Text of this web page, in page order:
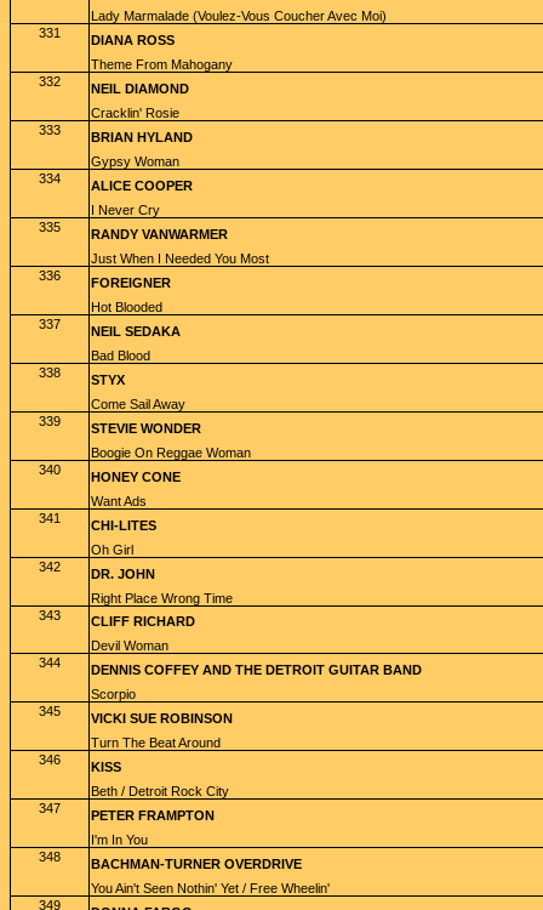
Lady Marmalade (Voulez-Vous Coucher Avec Moi)
331
DIANA ROSS
Theme From Mahogany
332
NEIL DIAMOND
Cracklin' Rosie
333
BRIAN HYLAND
Gypsy Woman
334
ALICE COOPER
I Never Cry
335
RANDY VANWARMER
Just When I Needed You Most
336
FOREIGNER
Hot Blooded
337
NEIL SEDAKA
Bad Blood
338
STYX
Come Sail Away
339
STEVIE WONDER
Boogie On Reggae Woman
340
HONEY CONE
Want Ads
341
CHI-LITES
Oh Girl
342
DR. JOHN
Right Place Wrong Time
343
CLIFF RICHARD
Devil Woman
344
DENNIS COFFEY AND THE DETROIT GUITAR BAND
Scorpio
345
VICKI SUE ROBINSON
Turn The Beat Around
346
KISS
Beth / Detroit Rock City
347
PETER FRAMPTON
I'm In You
348
BACHMAN-TURNER OVERDRIVE
You Ain't Seen Nothin' Yet / Free Wheelin'
349